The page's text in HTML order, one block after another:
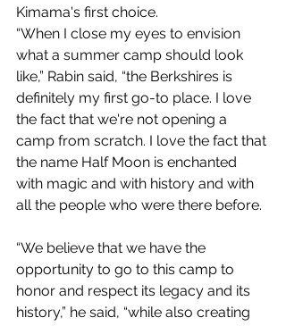
Kimama's first choice.
“When I close my eyes to envision
what a summer camp should look
like,” Rabin said, “the Berkshires is
definitely my first go-to place. I love
the fact that we're not opening a
camp from scratch. I love the fact that
the name Half Moon is enchanted
with magic and with history and with
all the people who were there before.
“We believe that we have the
opportunity to go to this camp to
honor and respect its legacy and its
history,” he said, “while also creating